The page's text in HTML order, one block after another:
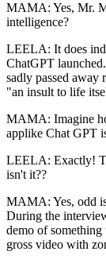
MAMA: Yes, Mr.
intelligence?
LEELA: It does
ChatGPT
sadly passed away
"an insult to life
MAMA: Imagine
applike Chat GPT
LEELA: Exactly!
isn't it??
MAMA: Yes, odd
During the
demo of
gross video with